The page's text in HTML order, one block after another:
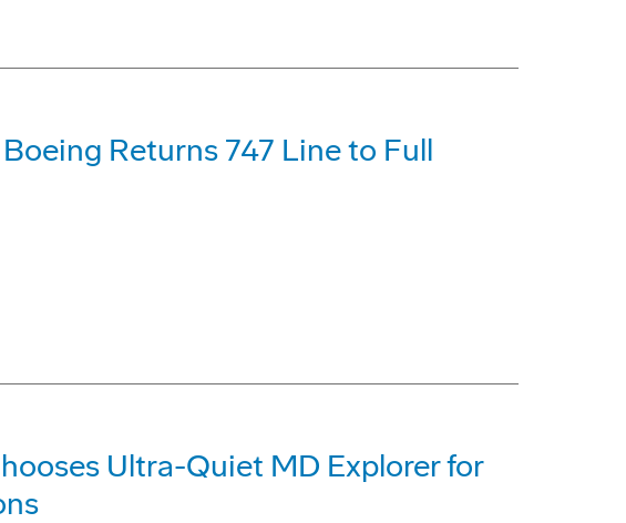
Returns 747 Line to Full
Ultra-Quiet MD Explorer for